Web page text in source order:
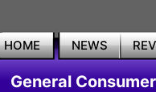
HOME NEWS
General